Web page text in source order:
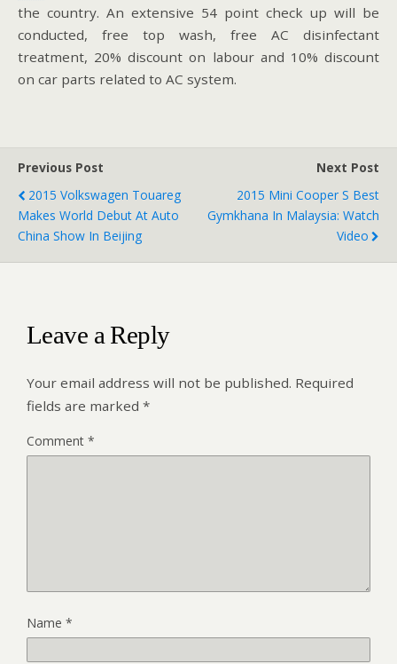
the country. An extensive 54 point check up will be
conducted, free top wash, free AC disinfectant
treatment, 20% discount on labour and 10% discount
on car parts related to AC system.
Previous Post
2015 Volkswagen Touareg
Makes World Debut At Auto
China Show In Beijing
Next Post
2015 Mini Cooper S Best
Gymkhana In Malaysia: Watch
Video
Leave a Reply
Your email address will not be published. Required
fields are marked *
Comment *
Name *